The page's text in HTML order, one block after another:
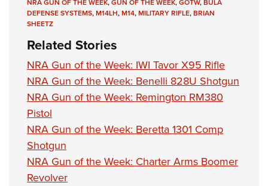
NRA GUN OF THE WEEK,GUN OF THE WEEK,GOTW,BULA
DEFENSE SYSTEMS,M14LH,M14,MILITARY RIFLE,BRIAN
SHEETZ
Related Stories
NRA Gun of the Week: IWI Tavor X95 Rifle
NRA Gun of the Week: Benelli 828U Shotgun
NRA Gun of the Week: Remington RM380
Pistol
NRA Gun of the Week: Beretta 1301 Comp
Shotgun
NRA Gun of the Week: Charter Arms Boomer
Revolver